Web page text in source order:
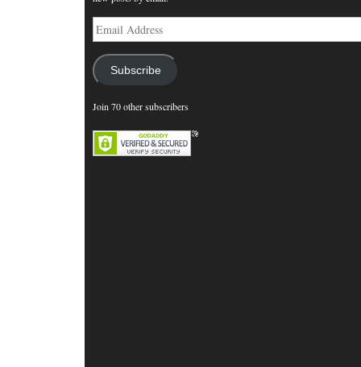
Email
Address
Subscribe
Join 70 other subscribers